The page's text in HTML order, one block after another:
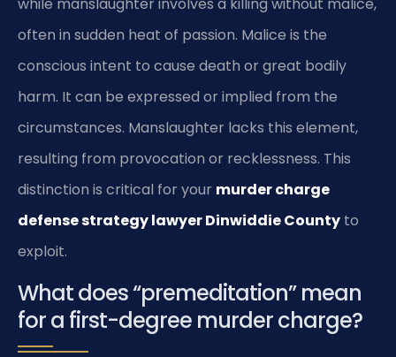
often in sudden heat of passion. Malice is the
conscious intent to cause death or great bodily
harm. It can be expressed or implied from the
circumstances. Manslaughter lacks this element,
resulting from provocation or recklessness. This
distinction is critical for your murder charge
defense strategy lawyer Dinwiddie County to
exploit.
What does “premeditation” mean
for a first-degree murder charge?